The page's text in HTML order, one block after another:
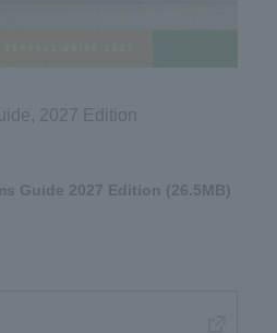
2027 Edition
Guide 2027 Edition (26.5MB)